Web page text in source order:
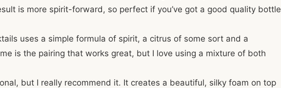
is more spirit-forward, so perfect if you’ve got a good quality bottle
uses a simple formula of spirit, a citrus of some sort and a
is the pairing that works great, but I love using a mixture of both
but I really recommend it. It creates a beautiful, silky foam on top